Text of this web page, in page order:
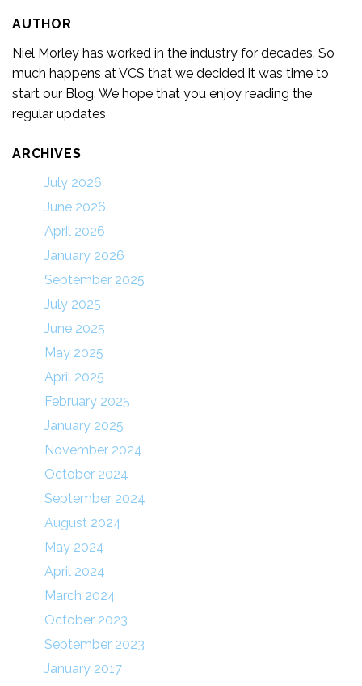
AUTHOR
Niel Morley has worked in the industry for decades. So
much happens at VCS that we decided it was time to
start our Blog. We hope that you enjoy reading the
regular updates
ARCHIVES
July 2026
June 2026
April 2026
January 2026
September 2025
July 2025
June 2025
May 2025
April 2025
February 2025
January 2025
November 2024
October 2024
September 2024
August 2024
May 2024
April 2024
March 2024
October 2023
September 2023
January 2017